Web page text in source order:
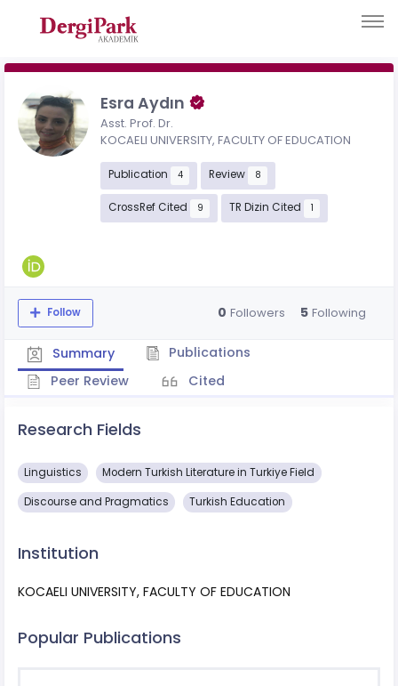
Esra Aydın
Asst. Prof. Dr.
KOCAELI UNIVERSITY, FACULTY OF EDUCATION
Publication 4 Review 8
CrossRef Cited 9 TR Dizin Cited 1
Follow 0 Followers 5 Following
Summary
Publications
Peer Review
Cited
Research Fields
Linguistics Modern Turkish Literature in Turkiye Field
Discourse and Pragmatics Turkish Education
Institution
KOCAELI UNIVERSITY, FACULTY OF EDUCATION
Popular Publications